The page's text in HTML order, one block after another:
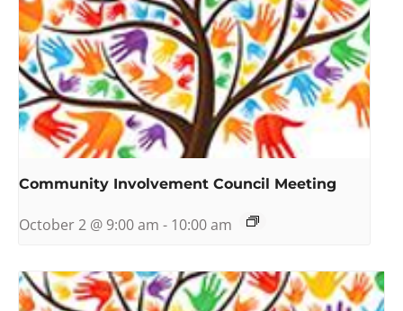
Community Involvement Council Meeting
October 2 @ 9:00 am - 10:00 am